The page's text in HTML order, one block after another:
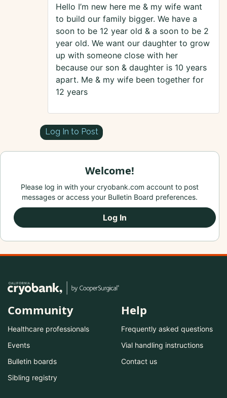
Hello I’m new here me & my wife want
to build our family bigger. We have a
soon to be 12 year old & a soon to be 2
year old. We want our daughter to grow
up with someone close with her
because our son & daughter is 10 years
apart. Me & my wife been together for
12 years
Log In to Post
Welcome!
Please log in with your cryobank.com account to post
messages or access your Bulletin Board preferences.
Log In
Community
Healthcare professionals
Events
Bulletin boards
Sibling registry
Help
Frequently asked questions
Vial handling instructions
Contact us